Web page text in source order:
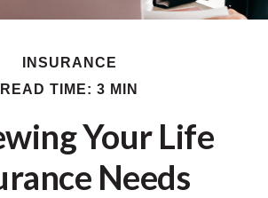
INSURANCE
READ TIME: 3 MIN
Your Life
Needs